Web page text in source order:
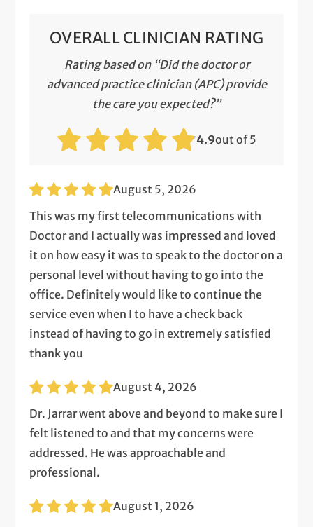
OVERALL CLINICIAN RATING
Rating based on “Did the doctor or
advanced practice clinician (APC) provide
the care you expected?”
4.9out of 5
August 5, 2026
This was my first telecommunications with
Doctor and I actually was impressed and loved
it on how easy it was to speak to the doctor on a
personal level without having to go into the
office. Definitely would like to continue the
service even when I to have a check back
instead of having to go in extremely satisfied
thank you
August 4, 2026
Dr. Jarrar went above and beyond to make sure I
felt listened to and that my concerns were
addressed. He was approachable and
professional.
August 1, 2026